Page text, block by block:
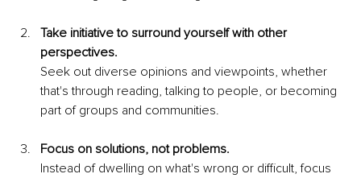
Take initiative to surround yourself with other
perspectives.
Seek out diverse opinions and viewpoints, whether
that's through reading, talking to people, or becoming
part of groups and communities.
Focus on solutions, not problems.
Instead of dwelling on what's wrong or difficult, focus